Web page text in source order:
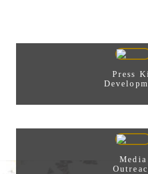
Press
Media